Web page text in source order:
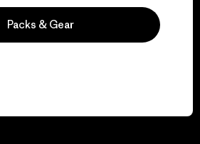
Visit Worn Wear
Packs & Gear